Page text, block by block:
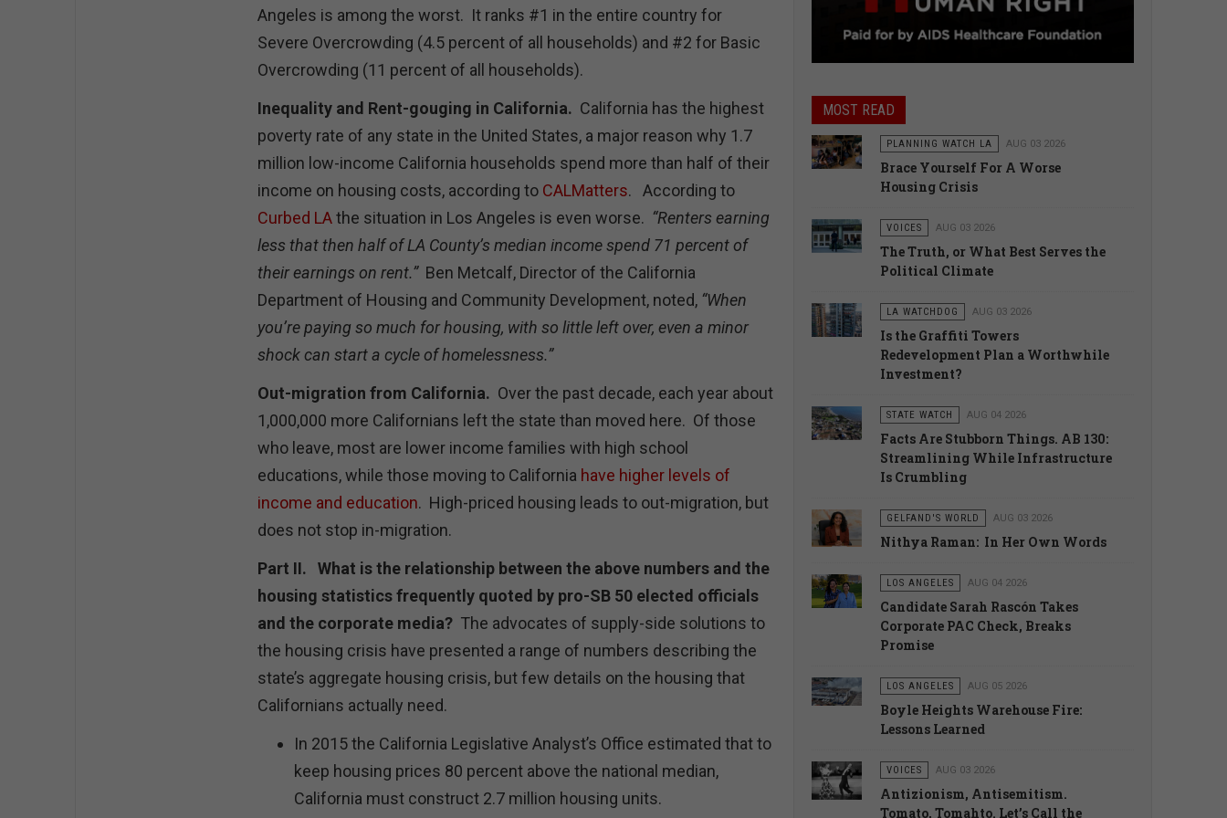
Angeles is among the worst. It ranks #1 in the entire country for
Severe Overcrowding (4.5 percent of all households) and #2 for Basic
Overcrowding (11 percent of all households).
Inequality and Rent-gouging in California. California has the highest
poverty rate of any state in the United States, a major reason why 1.7
million low-income California households spend more than half of their
income on housing costs, according to CALMatters. According to
Curbed LAthe situation in Los Angeles is even worse. “Renters earning
less that then half of LA County’s median income spend 71 percent of
their earnings on rent.”Ben Metcalf, Director of the California
Department of Housing and Community Development, noted, “When
you’re paying so much for housing, with so little left over, even a minor
shock can start a cycle of homelessness.”
Out-migration from California. Over the past decade, each year about
1,000,000 more Californians left the state than moved here. Of those
who leave, most are lower income families with high school
educations, while those moving to California have higher levels of
income and education. High-priced housing leads to out-migration, but
does not stop in-migration.
Part II. What is the relationship between the above numbers and the
housing statistics frequently quoted by pro-SB 50 elected officials
and the corporate media? The advocates of supply-side solutions to
the housing crisis have presented a range of numbers describing the
state’s aggregate housing crisis, but few details on the housing that
Californians actually need.
In 2015 the California Legislative Analyst’s Office estimated that to
keep housing prices 80 percent above the national median,
California must construct 2.7 million housing units.
MOST READ
PLANNING WATCH LA AUG 03 2026
Brace Yourself For A Worse
Housing Crisis
VOICES AUG 03 2026
The Truth, or What Best Serves the
Political Climate
LA WATCHDOG AUG 03 2026
Is the Graffiti Towers
Redevelopment Plan a Worthwhile
Investment?
STATE WATCH AUG 04 2026
Facts Are Stubborn Things. AB 130:
Streamlining While Infrastructure
Is Crumbling
GELFAND'S WORLD AUG 03 2026
Nithya Raman: In Her Own Words
LOS ANGELES AUG 04 2026
Candidate Sarah Rascón Takes
Corporate PAC Check, Breaks
Promise
LOS ANGELES AUG 05 2026
Boyle Heights Warehouse Fire:
Lessons Learned
VOICES AUG 03 2026
Antizionism, Antisemitism.
Tomato, Tomahto. Let’s Call the